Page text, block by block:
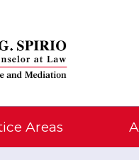
Areas